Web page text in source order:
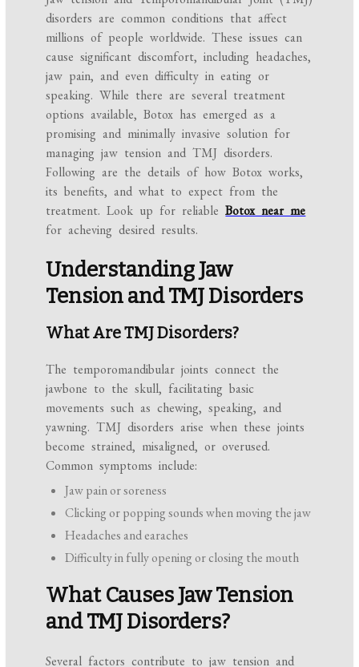
disorders are common conditions that affect
millions of people worldwide. These issues can
cause significant discomfort, including headaches,
jaw pain, and even difficulty in eating or
speaking. While there are several treatment
options available, Botox has emerged as a
promising and minimally invasive solution for
managing jaw tension and TMJ disorders.
Following are the details of how Botox works,
its benefits, and what to expect from the
treatment. Look up for reliable Botox near me
for acheving desired results.
Understanding Jaw
Tension and TMJ Disorders
What Are TMJ Disorders?
The temporomandibular joints connect the
jawbone to the skull, facilitating basic
movements such as chewing, speaking, and
yawning. TMJ disorders arise when these joints
become strained, misaligned, or overused.
Common symptoms include:
Jaw pain or soreness
Clicking or popping sounds when moving the jaw
Headaches and earaches
Difficulty in fully opening or closing the mouth
What Causes Jaw Tension
and TMJ Disorders?
Several factors contribute to jaw tension and